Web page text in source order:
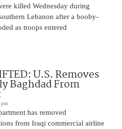
killed Wednesday during
Lebanon after a booby-
as troops entered
U.S. Removes
Baghdad From
has removed
from Iraqi commercial airline